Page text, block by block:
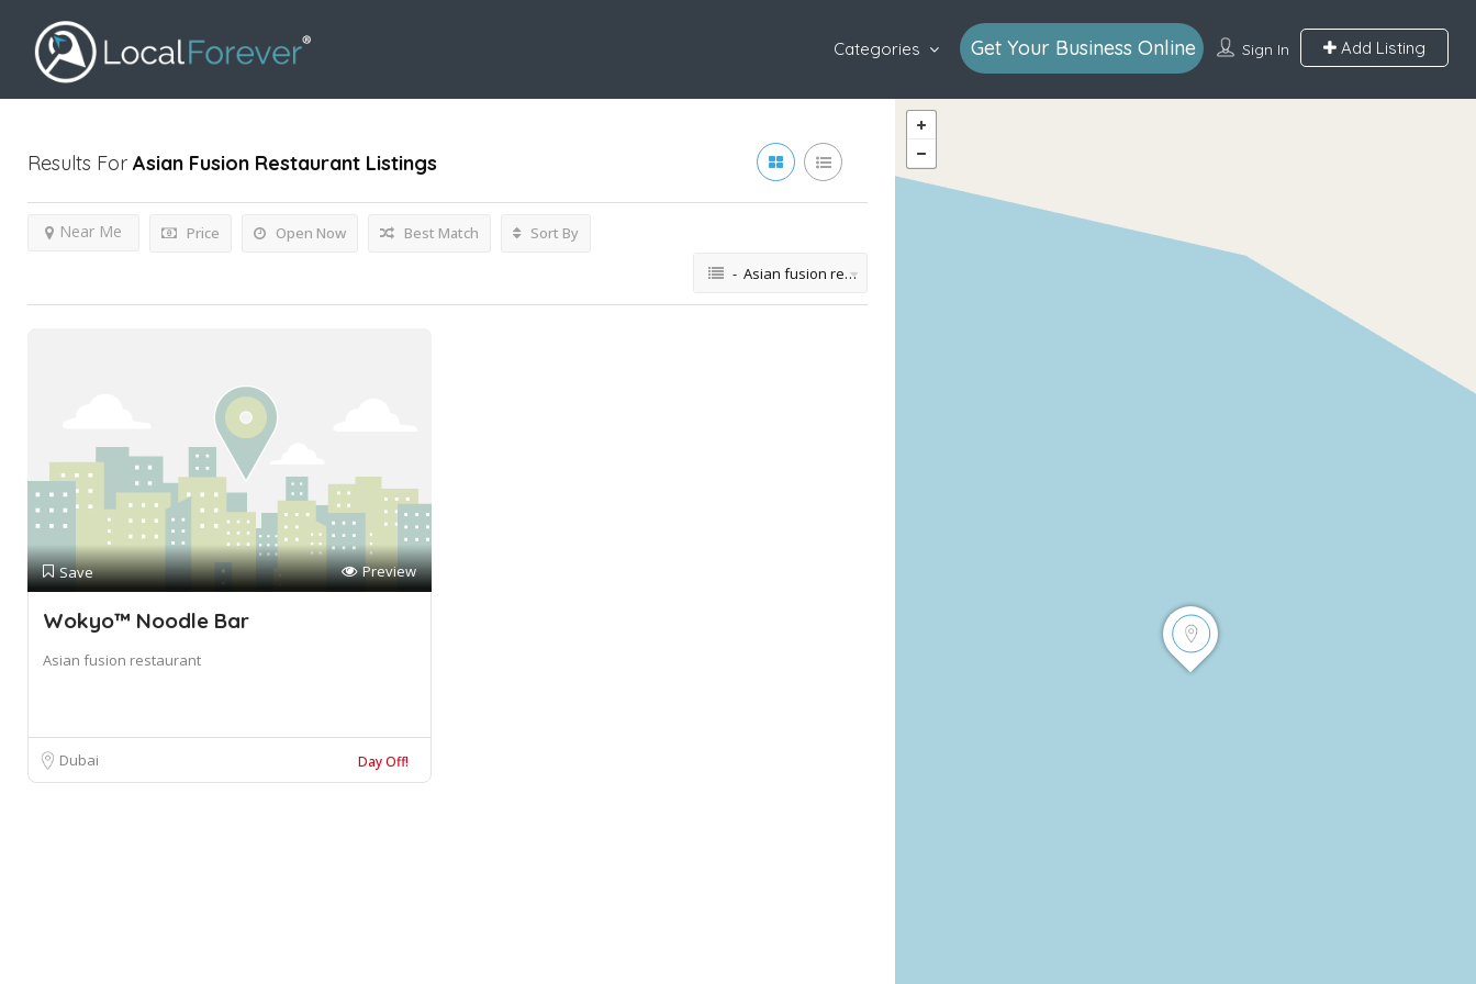
Sign In Add Listing
Categories Get Your Business Online
Results For Asian Fusion Restaurant Listings
Price Open Now
Near Me Best Match Sort By
- Asian fusion restaurant
Save Preview
Wokyo™ Noodle Bar
Asian fusion restaurant
Dubai Day Off!